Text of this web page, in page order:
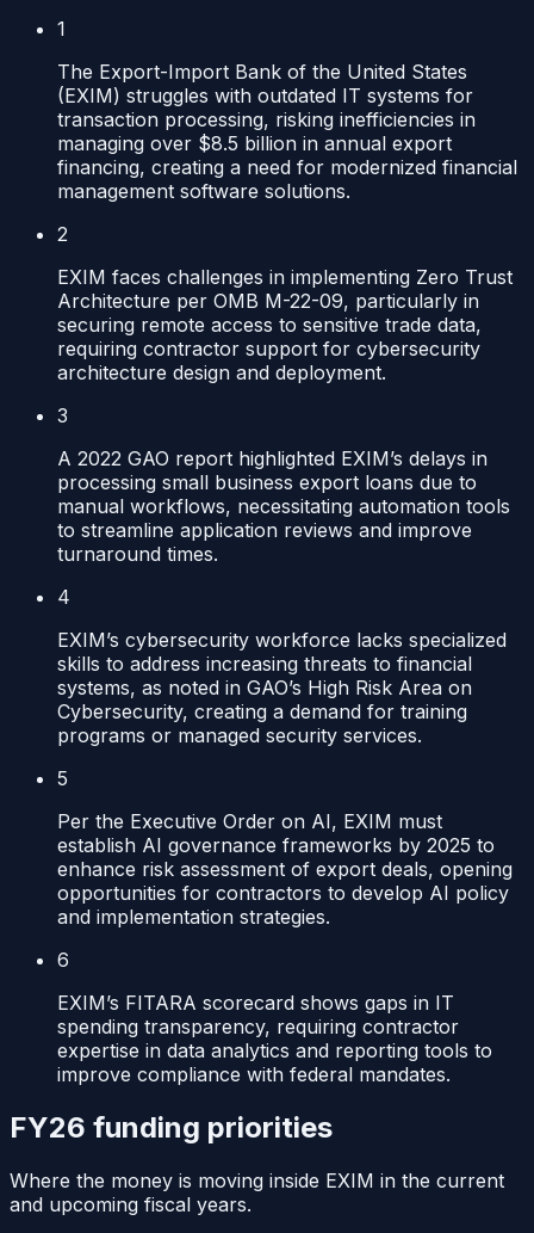
1
The Export-Import Bank of the United States
(EXIM) struggles with outdated IT systems for
transaction processing, risking inefficiencies in
managing over $8.5 billion in annual export
financing, creating a need for modernized financial
management software solutions.
2
EXIM faces challenges in implementing Zero Trust
Architecture per OMB M-22-09, particularly in
securing remote access to sensitive trade data,
requiring contractor support for cybersecurity
architecture design and deployment.
3
A 2022 GAO report highlighted EXIM’s delays in
processing small business export loans due to
manual workflows, necessitating automation tools
to streamline application reviews and improve
turnaround times.
4
EXIM’s cybersecurity workforce lacks specialized
skills to address increasing threats to financial
systems, as noted in GAO’s High Risk Area on
Cybersecurity, creating a demand for training
programs or managed security services.
5
Per the Executive Order on AI, EXIM must
establish AI governance frameworks by 2025 to
enhance risk assessment of export deals, opening
opportunities for contractors to develop AI policy
and implementation strategies.
6
EXIM’s FITARA scorecard shows gaps in IT
spending transparency, requiring contractor
expertise in data analytics and reporting tools to
improve compliance with federal mandates.
FY26 funding priorities
Where the money is moving inside EXIM in the current
and upcoming fiscal years.